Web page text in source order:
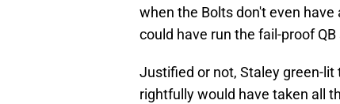
when the Bolts don't even
could have run the fail-proof
Justified or not, Staley green-
rightfully would have taken all